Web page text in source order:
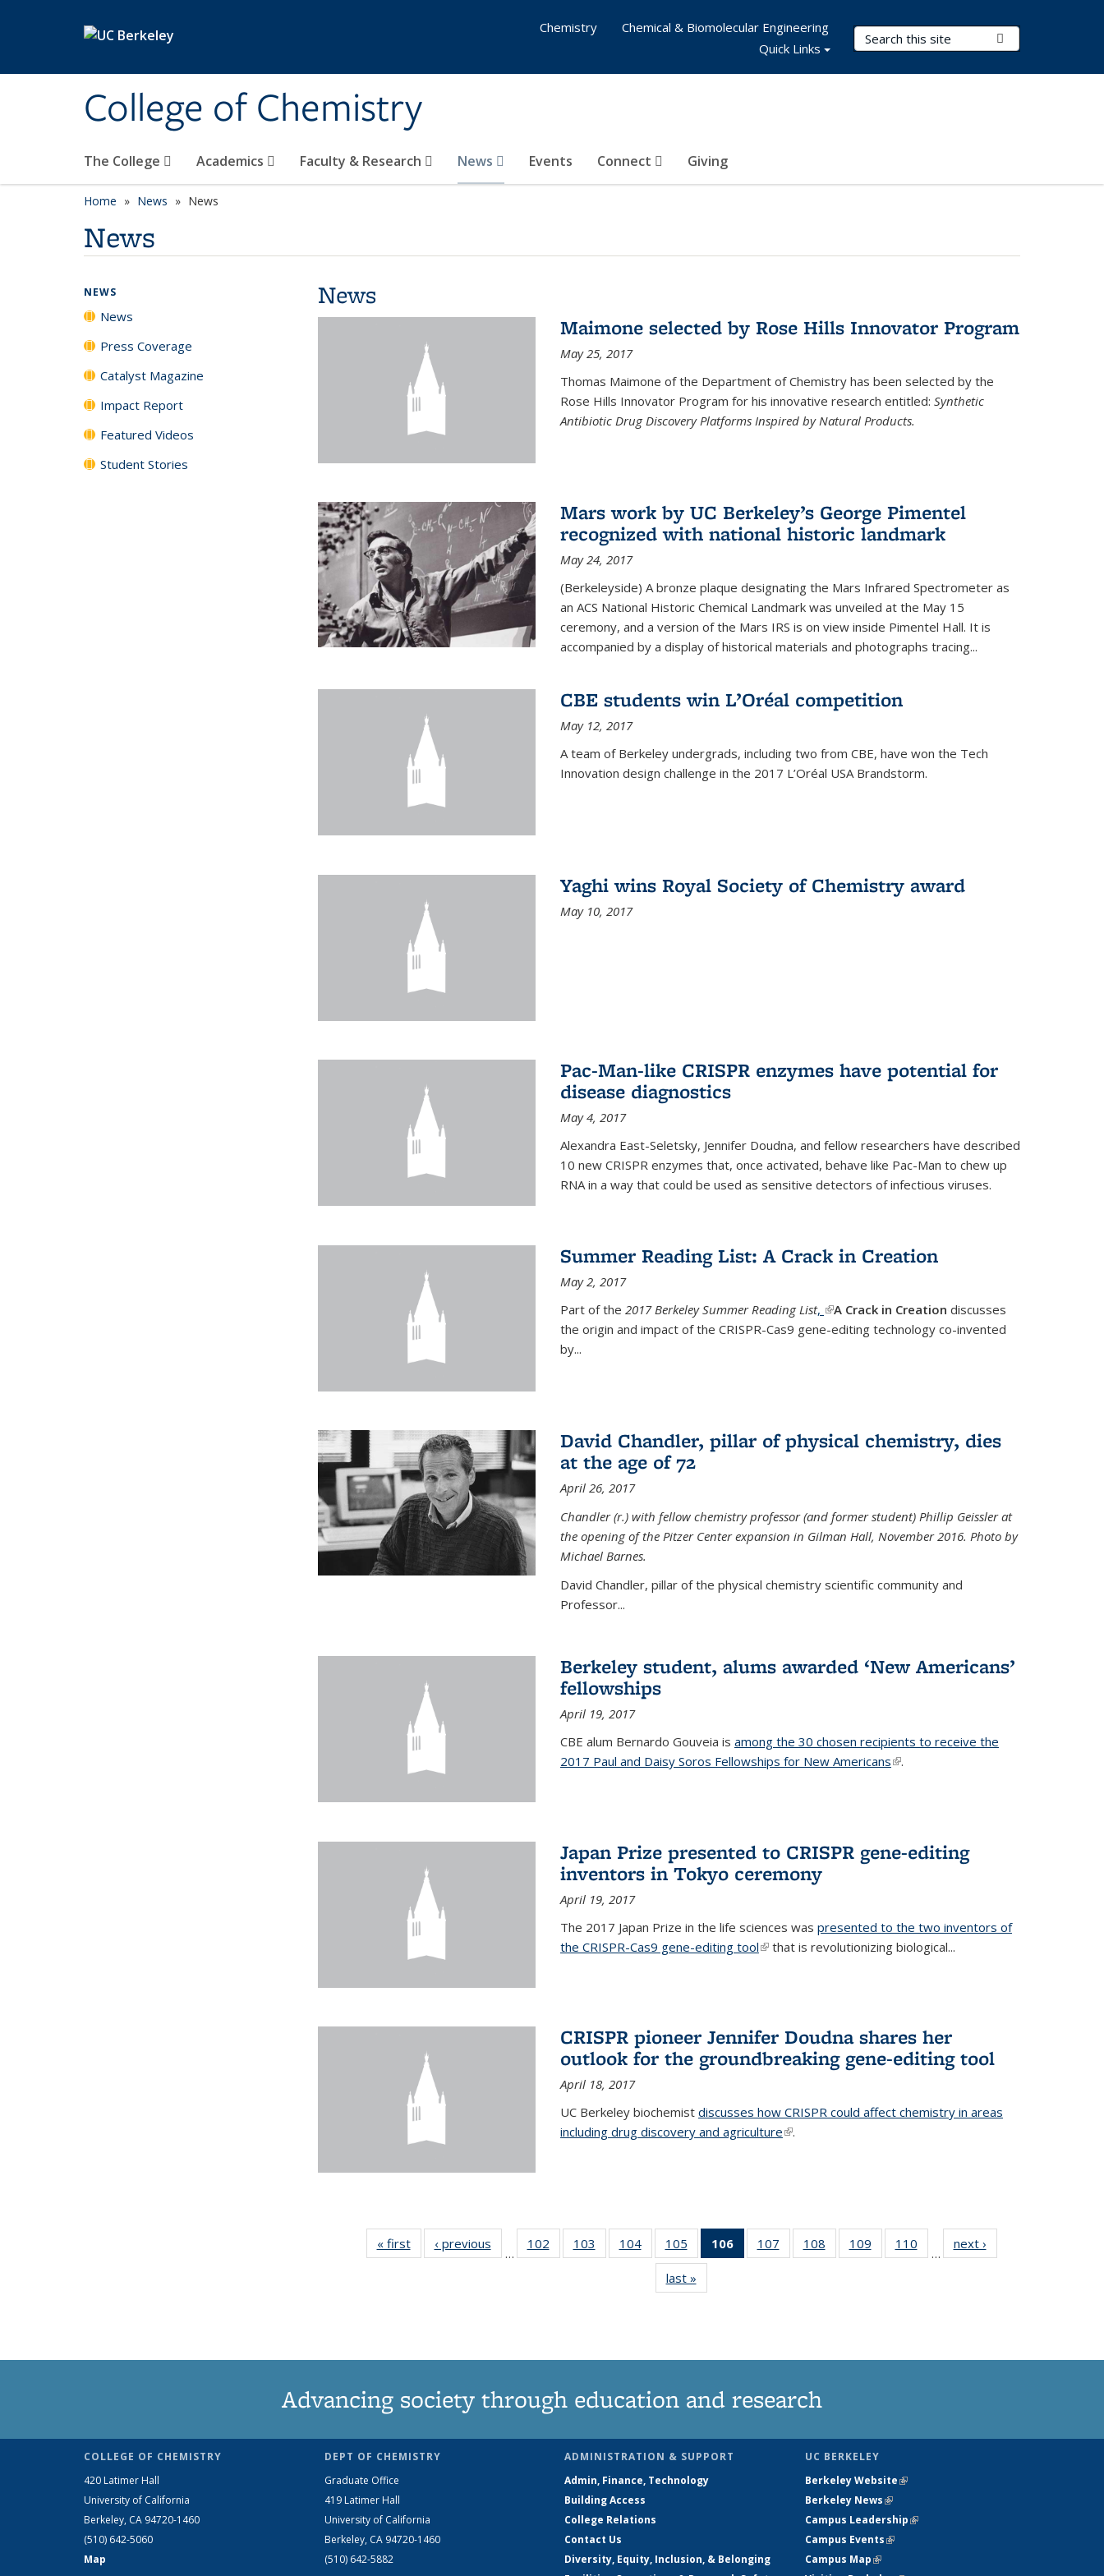
College of Chemistry
Search Terms
The College Academics Faculty & Research News Events Connect Giving
Chemistry
Chemical & Biomolecular Engineering
Quick Links
Home News News
News
News
Maimone selected by Rose Hills Innovator Program
May 25, 2017
Thomas Maimone of the Department of Chemistry has been selected by the
Rose Hills Innovator Program for his innovative research entitled: Synthetic
Antibiotic Drug Discovery Platforms Inspired by Natural Products.
Mars work by UC Berkeley’s George Pimentel
recognized with national historic landmark
May 24, 2017
(Berkeleyside) A bronze plaque designating the Mars Infrared Spectrometer as
an ACS National Historic Chemical Landmark was unveiled at the May 15
ceremony, and a version of the Mars IRS is on view inside Pimentel Hall. It is
accompanied by a display of historical materials and photographs tracing...
CBE students win L’Oréal competition
May 12, 2017
A team of Berkeley undergrads, including two from CBE, have won the Tech
Innovation design challenge in the 2017 L’Oréal USA Brandstorm.
Yaghi wins Royal Society of Chemistry award
May 10, 2017
Pac-Man-like CRISPR enzymes have potential for
disease diagnostics
May 4, 2017
Alexandra East-Seletsky, Jennifer Doudna, and fellow researchers have described
10 new CRISPR enzymes that, once activated, behave like Pac-Man to chew up
RNA in a way that could be used as sensitive detectors of infectious viruses.
Summer Reading List: A Crack in Creation
May 2, 2017
Part of the 2017 Berkeley Summer Reading List, (link is external)
A Crack in Creation discusses
the origin and impact of the CRISPR-Cas9 gene-editing technology co-invented
by...
David Chandler, pillar of physical chemistry, dies
at the age of 72
April 26, 2017
Chandler (r.) with fellow chemistry professor (and former student) Phillip Geissler at
the opening of the Pitzer Center expansion in Gilman Hall, November 2016. Photo by
Michael Barnes.
David Chandler, pillar of the physical chemistry scientific community and
Professor...
Berkeley student, alums awarded ‘New Americans’
fellowships
April 19, 2017
CBE alum Bernardo Gouveia is among the 30 chosen recipients to receive the
2017 Paul and Daisy Soros Fellowships for New Americans(link is external)
.
Japan Prize presented to CRISPR gene-editing
inventors in Tokyo ceremony
April 19, 2017
The 2017 Japan Prize in the life sciences was presented to the two inventors of
the CRISPR-Cas9 gene-editing tool(link is external)
that is revolutionizing biological...
CRISPR pioneer Jennifer Doudna shares her
outlook for the groundbreaking gene-editing tool
April 18, 2017
UC Berkeley biochemist discusses how CRISPR could affect chemistry in areas
including drug discovery and agriculture(link is external)
.
« firstNews‹ previous
…
102
135
103
135
104
135
News
105
135
News
106
of 135
News
107
135
108
135
109
135
110
135
…
next ›
last »
NEWS
News
Press Coverage
Catalyst Magazine
Impact Report
Featured Videos
Student Stories
Advancing society through education and research
COLLEGE OF CHEMISTRY
420 Latimer Hall
University of California
Berkeley, CA 94720-1460
(510) 642-5060
Map
DEPT OF CHEMISTRY
Graduate Office
419 Latimer Hall
University of California
Berkeley, CA 94720-1460
(510) 642-5882
ADMINISTRATION & SUPPORT
Admin, Finance, Technology
Building Access
College Relations
Contact Us
Diversity, Equity, Inclusion, & Belonging
UC BERKELEY
Berkeley Website(link is external)
Berkeley News(link is external)
Campus Leadership(link is external)
Campus Events(link is external)
Campus Map(link is external)